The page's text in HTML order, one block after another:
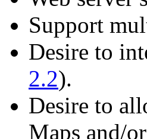
Support
Desire to
2.2).
Desire to
Maps and/